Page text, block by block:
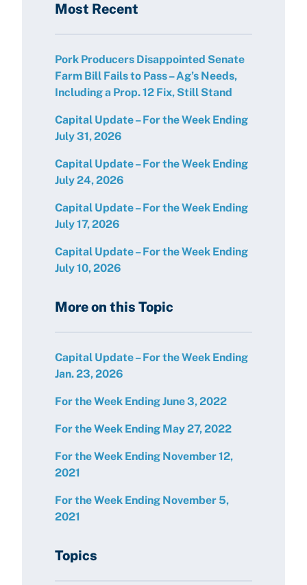
Most Recent
Pork Producers Disappointed Senate
Farm Bill Fails to Pass – Ag’s Needs,
Including a Prop. 12 Fix, Still Stand
Capital Update – For the Week Ending
July 31, 2026
Capital Update – For the Week Ending
July 24, 2026
Capital Update – For the Week Ending
July 17, 2026
Capital Update – For the Week Ending
July 10, 2026
More on this Topic
Capital Update – For the Week Ending
Jan. 23, 2026
For the Week Ending June 3, 2022
For the Week Ending May 27, 2022
For the Week Ending November 12,
2021
For the Week Ending November 5,
2021
Topics